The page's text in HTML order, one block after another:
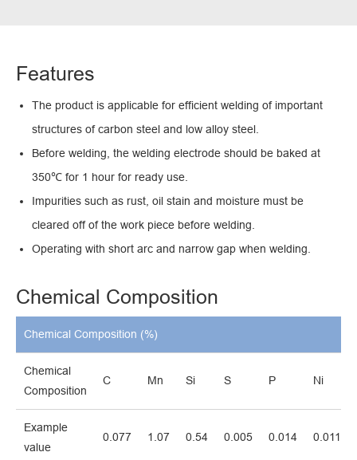
Features
The product is applicable for efficient welding of important
structures of carbon steel and low alloy steel.
Before welding, the welding electrode should be baked at
350℃ for 1 hour for ready use.
Impurities such as rust, oil stain and moisture must be
cleared off of the work piece before welding.
Operating with short arc and narrow gap when welding.
Chemical Composition
Chemical Composition (%)
Chemical
Composition
C Mn Si S P Ni
Example
value
0.077 1.07 0.54 0.005 0.014 0.011